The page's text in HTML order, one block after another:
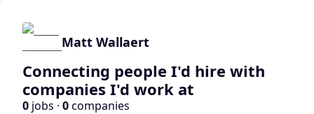
Matt Wallaert
Connecting people I'd hire with
companies I'd work at
0 jobs · 0companies